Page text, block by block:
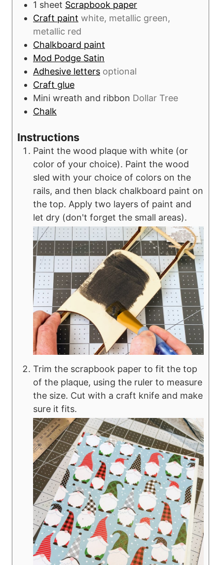
1 sheet Scrapbook paper
Craft paint white, metallic green,
metallic red
Chalkboard paint
Mod Podge Satin
Adhesive letters optional
Craft glue
Mini wreath and ribbon Dollar Tree
Chalk
Instructions
Paint the wood plaque with white (or
color of your choice). Paint the wood
sled with your choice of colors on the
rails, and then black chalkboard paint on
the top. Apply two layers of paint and
let dry (don't forget the small areas).
Trim the scrapbook paper to fit the top
of the plaque, using the ruler to measure
the size. Cut with a craft knife and make
sure it fits.